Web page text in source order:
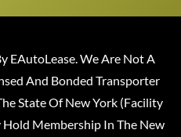
EAutoLease. We Are Not A
And Bonded Transporter
State Of New York (Facility
Membership In The New